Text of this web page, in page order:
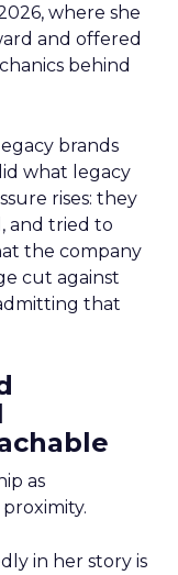
where she
and offered
behind
brands
what legacy
rises: they
and tried to
the company
cut against
that
as
in her story is